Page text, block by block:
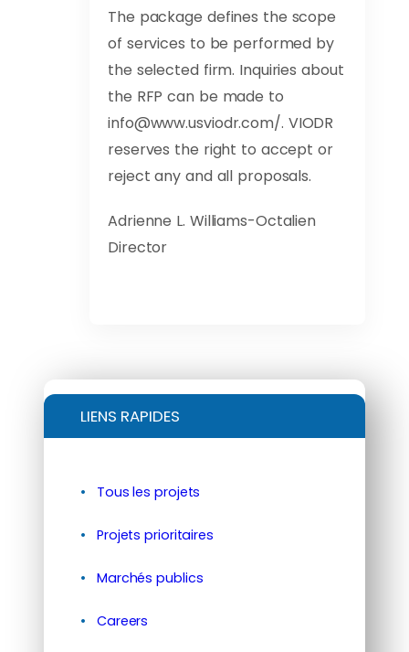
The package defines the scope
of services to be performed by
the selected firm. Inquiries about
the RFP can be made to
info@www.usviodr.com/. VIODR
reserves the right to accept or
reject any and all proposals.
Adrienne L. Williams-Octalien
Director
LIENS RAPIDES
Tous les projets
Projets prioritaires
Marchés publics
Careers